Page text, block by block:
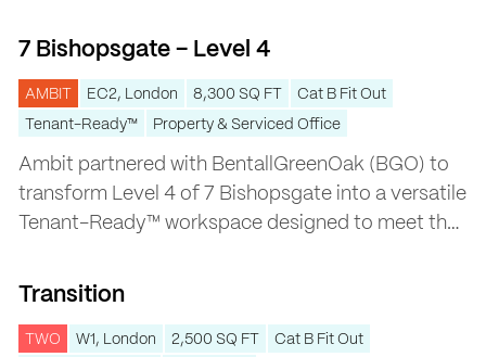
7 Bishopsgate – Level 4
AMBIT EC2, London 8,300 SQ FT
Cat B Fit Out
Tenant-Ready™
Property & Serviced Office
Ambit partnered with BentallGreenOak (BGO) to
transform Level 4 of 7 Bishopsgate into a versatile
Tenant-Ready™ workspace designed to meet the
workforce.
Transition
TWO W1, London 2,500 SQ FT
Cat B Fit Out